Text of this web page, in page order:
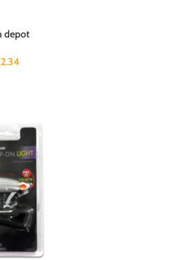
depot